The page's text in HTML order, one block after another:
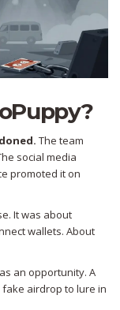
The team
social media
promoted it on
It was about
wallets. About
an opportunity. A
airdrop to lure in